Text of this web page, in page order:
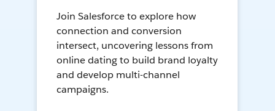
Join Salesforce to explore how
connection and conversion
intersect, uncovering lessons from
online dating to build brand loyalty
and develop multi-channel
campaigns.